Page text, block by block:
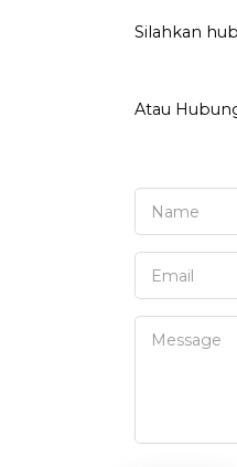
Silahkan
Atau
Name
Email
Message